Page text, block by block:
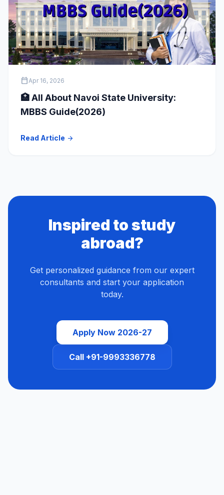
calendar_todayApr 16, 2026
🏥 All About Navoi State University:
MBBS Guide(2026)
Read Article arrow_forward
Inspired to study
abroad?
Get personalized guidance from our expert
consultants and start your application
today.
Apply Now 2026-27
Call +91-9993336778